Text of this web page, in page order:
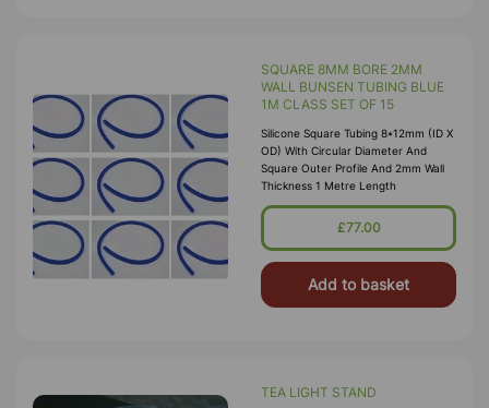
SQUARE 8MM BORE 2MM
WALL BUNSEN TUBING BLUE
1M CLASS SET OF 15
Silicone Square Tubing 8*12mm (ID X
OD) With Circular Diameter And
Square Outer Profile And 2mm Wall
Thickness 1 Metre Length
£77.00
Add to basket
TEA LIGHT STAND